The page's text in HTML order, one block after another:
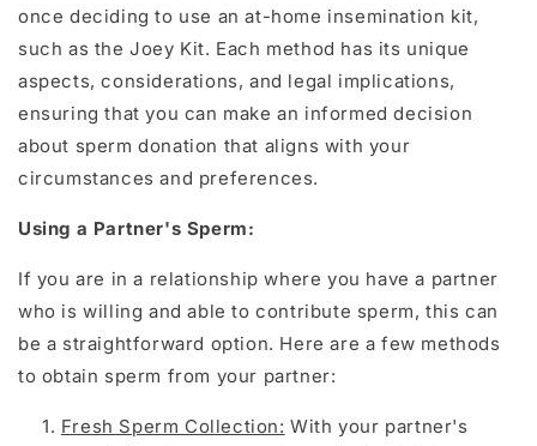
once deciding to use an at-home insemination kit,
such as the Joey Kit. Each method has its unique
aspects, considerations, and legal implications,
ensuring that you can make an informed decision
about sperm donation that aligns with your
circumstances and preferences.
Using a Partner's Sperm:
If you are in a relationship where you have a partner
who is willing and able to contribute sperm, this can
be a straightforward option. Here are a few methods
to obtain sperm from your partner:
Fresh Sperm Collection: With your partner's